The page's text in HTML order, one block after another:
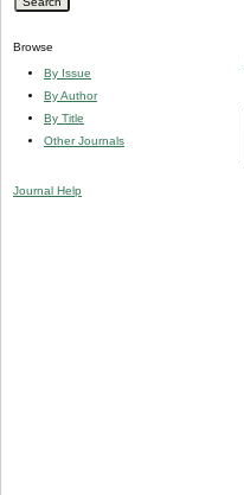
Browse
By Issue
By Author
By Title
Other Journals
Journal Help